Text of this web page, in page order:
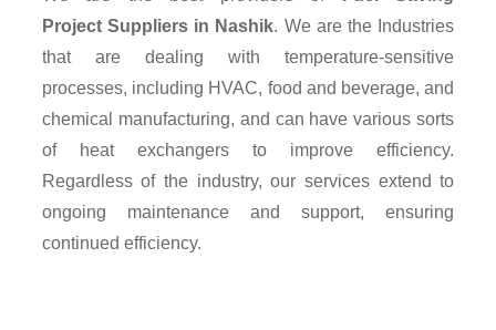
Project Suppliers in Nashik. We are the Industries
that are dealing with temperature-sensitive
processes, including HVAC, food and beverage, and
chemical manufacturing, and can have various sorts
of heat exchangers to improve efficiency.
Regardless of the industry, our services extend to
ongoing maintenance and support, ensuring
continued efficiency.